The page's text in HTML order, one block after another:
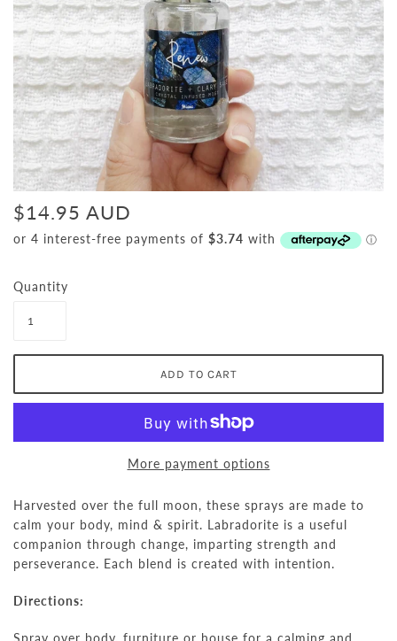
$14.95 AUD
Quantity
More payment options
Harvested over the full moon, these sprays are made to
calm your body, mind & spirit. Labradorite is a useful
companion through change, imparting strength and
perseverance. Each blend is created with intention.
Directions: